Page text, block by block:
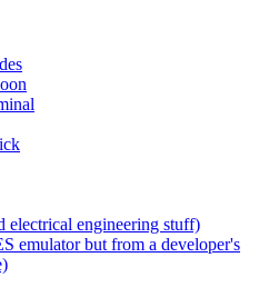
electrical engineering stuff)
emulator but from a developer's